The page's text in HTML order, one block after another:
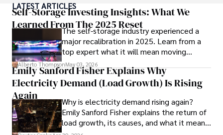
pharmaceuticals.
His credentials also include a Professional Coaching
Certification, enhancing his credibility in personal
development and well-being.
In his free time, Daniel is an avid runner and tennis player,
passionate about fitness, wellness, and staying active.
His commitment to improving lives through health
education and coaching reflects his passion and
dedication in both professional and personal endeavors.
LATEST ARTICLES
Self-Storage Investing Insights: What We
Learned From The 2025 Reset
The self-storage industry experienced a
major recalibration in 2025. Learn from a
top expert what it will mean moving
forward for those who invest.
Alberto ThompsonMay 03, 2026
Emily Sanford Fisher Explains Why
Electricity Demand (Load Growth) Is Rising
Again
Why is electricity demand rising again?
Emily Sanford Fisher explains the return of
load growth, its causes, and what it means
for energy markets.